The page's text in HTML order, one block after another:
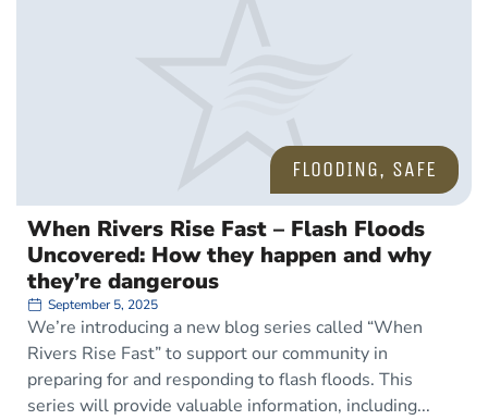
FLOODING, SAFE
When Rivers Rise Fast – Flash Floods
Uncovered: How they happen and why
they’re dangerous
September 5, 2025
We’re introducing a new blog series called “When
Rivers Rise Fast” to support our community in
preparing for and responding to flash floods. This
series will provide valuable information, including